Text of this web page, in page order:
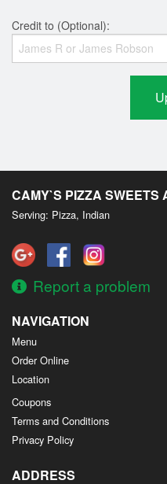
Credit to (Optional):
CAMY`S PIZZA SWEETS
Serving: Pizza, Indian
Report a problem
NAVIGATION
Menu
Order Online
Location
Coupons
Terms and Conditions
Privacy Policy
ADDRESS